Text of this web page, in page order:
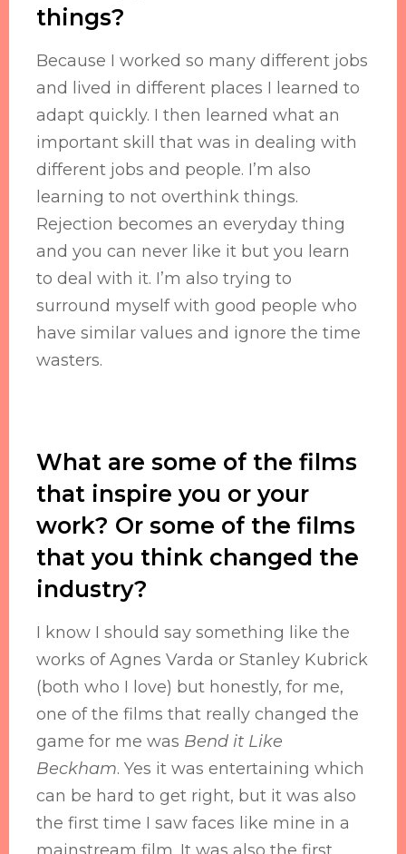
things?
Because I worked so many different jobs
and lived in different places I learned to
adapt quickly. I then learned what an
important skill that was in dealing with
different jobs and people. I’m also
learning to not overthink things.
Rejection becomes an everyday thing
and you can never like it but you learn
to deal with it. I’m also trying to
surround myself with good people who
have similar values and ignore the time
wasters.
What are some of the films
that inspire you or your
work? Or some of the films
that you think changed the
industry?
I know I should say something like the
works of Agnes Varda or Stanley Kubrick
(both who I love) but honestly, for me,
one of the films that really changed the
game for me was Bend it Like
Beckham. Yes it was entertaining which
can be hard to get right, but it was also
the first time I saw faces like mine in a